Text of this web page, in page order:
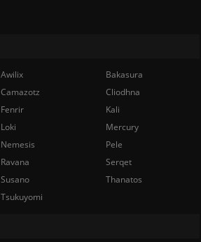
Awilix
Bakasura
Camazotz
Cliodhna
Fenrir
Kali
Loki
Mercury
Nemesis
Pele
Ravana
Serqet
Susano
Thanatos
Tsukuyomi